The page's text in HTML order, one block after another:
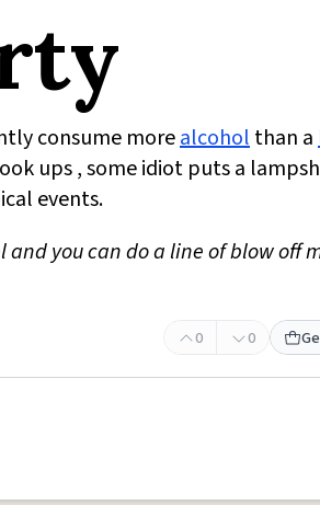
PrivacyTerms of Service Privacy
Urban Dictionary ®
consume morealcoholthan a
ups , some idiot puts a
events.
you can do a line of blow off
0 0